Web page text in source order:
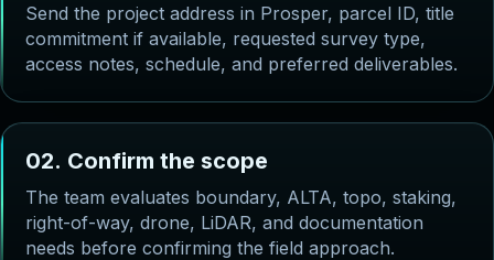
Send the project address in Prosper, parcel ID, title
commitment if available, requested survey type,
access notes, schedule, and preferred deliverables.
02. Confirm the scope
The team evaluates boundary, ALTA, topo, staking,
right-of-way, drone, LiDAR, and documentation
needs before confirming the field approach.